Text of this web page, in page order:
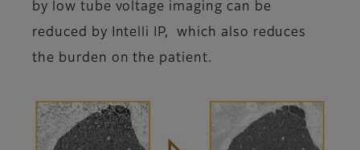
by low tube voltage imaging can be
reduced by Intelli IP, which also reduces
the burden on the patient.